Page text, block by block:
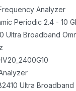
Analyzer
Periodic 2.4 - 10
Ultra Broadband
Ultra Broadband